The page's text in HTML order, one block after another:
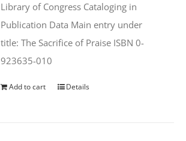
$50.00.$25.95.
Library of Congress Cataloging in
Publication Data Main entry under
title: The Sacrifice of Praise ISBN 0-
923635-010
Add to cart Details